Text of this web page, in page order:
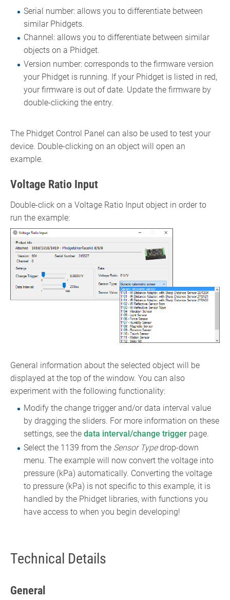
Serial number: allows you to differentiate between
similar Phidgets.
Channel: allows you to differentiate between similar
objects on a Phidget.
Version number: corresponds to the firmware version
your Phidget is running. If your Phidget is listed in red,
your firmware is out of date. Update the firmware by
double-clicking the entry.
The Phidget Control Panel can also be used to test your
device. Double-clicking on an object will open an
example.
Voltage Ratio Input
Double-click on a Voltage Ratio Input object in order to
run the example:
General information about the selected object will be
displayed at the top of the window. You can also
experiment with the following functionality:
Modify the change trigger and/or data interval value
by dragging the sliders. For more information on these
settings, see the data interval/change triggerpage.
Select the 1139 from the Sensor Typedrop-down
menu. The example will now convert the voltage into
pressure (kPa) automatically. Converting the voltage
to pressure (kPa) is not specific to this example, it is
handled by the Phidget libraries, with functions you
have access to when you begin developing!
Technical Details
General